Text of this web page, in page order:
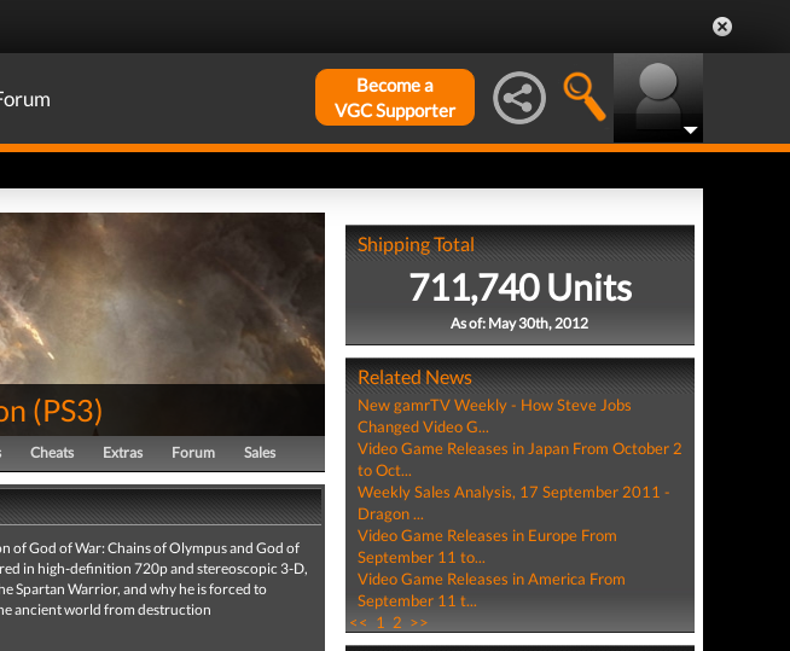
Become a
VGC Supporter
(PS3)
Cheats Extras Forum Sales
of God of War: Chains of Olympus and God of
in high-definition 720p and stereoscopic 3-D,
Spartan Warrior, and why he is forced to
ancient world from destruction
Shipping Total
711,740 Units
As of: May 30th, 2012
Related News
New gamrTV Weekly - How Steve Jobs
Changed Video G...
Video Game Releases in Japan From October 2
to Oct...
Weekly Sales Analysis, 17 September 2011 -
Dragon ...
Video Game Releases in Europe From
September 11 to...
Video Game Releases in America From
September 11 t...
<< 1 2 >>